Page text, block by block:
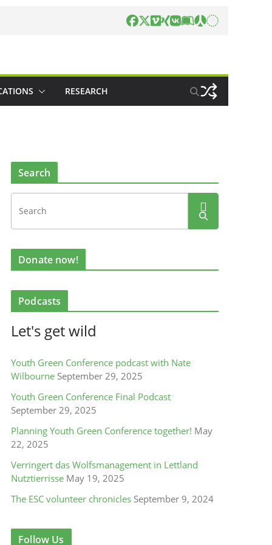
RESEARCH
Search
Donate now!
Podcasts
Let's get wild
Youth Green Conference podcast with Nate
Wilbourne September 29, 2025
Youth Green Conference Final Podcast
September 29, 2025
Planning Youth Green Conference together! May
22, 2025
Verringert das Wolfsmanagement in Lettland
Nutztierrisse May 19, 2025
The ESC volunteer chronicles September 9, 2024
Follow Us